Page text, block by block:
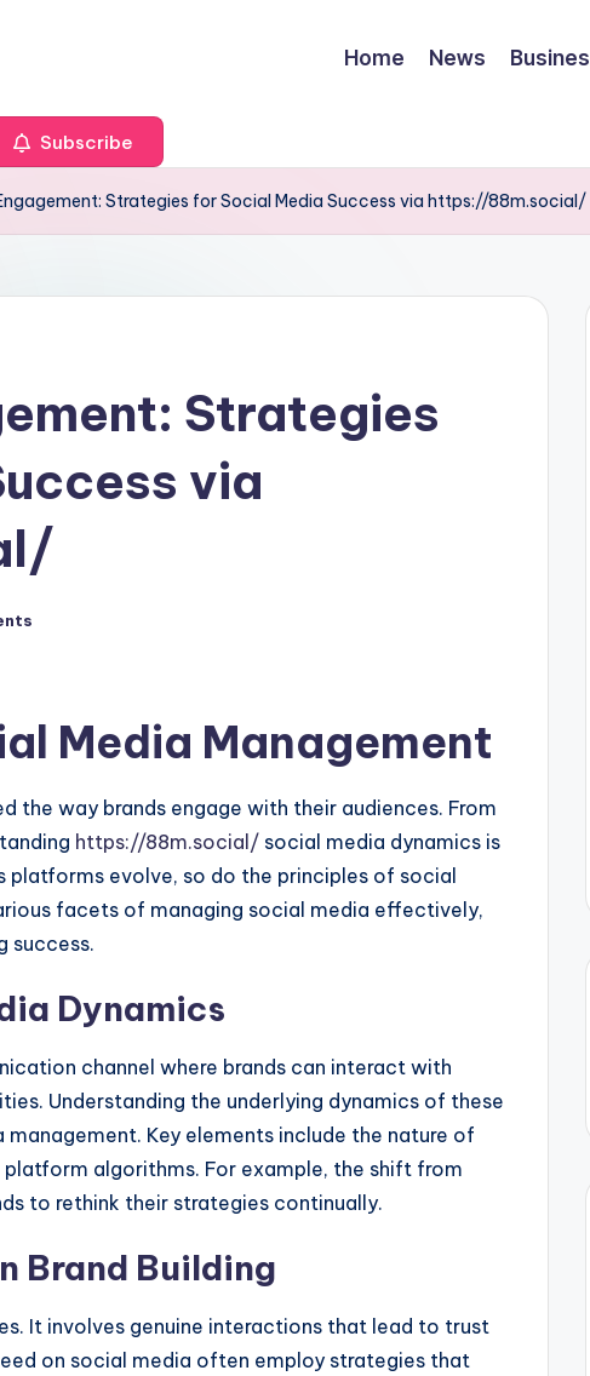
Home News
Subscribe
Strategies for Social Media Success via https://88m.social/
Strategies
via
Media Management
the way brands engage with their audiences. From
https://88m.social/ social media dynamics is
evolve, so do the principles of social
facets of managing social media effectively,
success.
Dynamics
channel where brands can interact with
Understanding the underlying dynamics of these
Key elements include the nature of
algorithms. For example, the shift from
to rethink their strategies continually.
Brand Building
It involves genuine interactions that lead to trust
on social media often employ strategies that